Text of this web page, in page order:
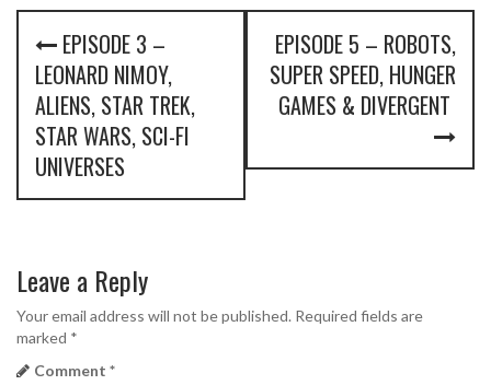
P
n
v
i
g
EPISODE 3 –
LEONARD NIMOY,
ALIENS, STAR TREK,
STAR WARS, SCI-FI
UNIVERSES
EPISODE 5 – ROBOTS,
SUPER SPEED, HUNGER
GAMES & DIVERGENT
Leave a Reply
Your email address will not be published. Required fields are
marked *
Comment *